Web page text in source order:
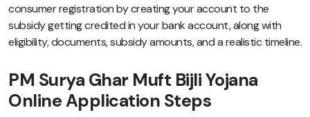
consumer registration by creating your account to the
subsidy getting credited in your bank account, along with
eligibility, documents, subsidy amounts, and a realistic timeline.
PM Surya Ghar Muft Bijli Yojana
Online Application Steps